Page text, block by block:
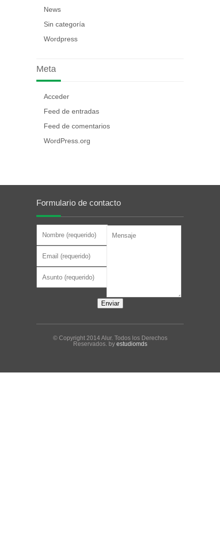
News
Sin categoría
Wordpress
Meta
Acceder
Feed de entradas
Feed de comentarios
WordPress.org
Formulario de contacto
© Copyright 2014 Alur. Todos los Derechos
Reservados. by estudiomds